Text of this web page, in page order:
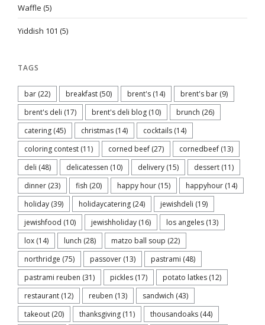
Waffle (5)
Yiddish 101 (5)
TAGS
bar (22) breakfast (50) brent's (14) brent's bar (9)
brent's deli (17) brent's deli blog (10) brunch (26)
catering (45) christmas (14) cocktails (14)
coloring contest (11) corned beef (27) cornedbeef (13)
deli (48) delicatessen (10) delivery (15) dessert (11)
dinner (23) fish (20) happy hour (15) happyhour (14)
holiday (39) holidaycatering (24) jewishdeli (19)
jewishfood (10) jewishholiday (16) los angeles (13)
lox (14) lunch (28) matzo ball soup (22)
northridge (75) passover (13) pastrami (48)
pastrami reuben (31) pickles (17) potato latkes (12)
restaurant (12) reuben (13) sandwich (43)
takeout (20) thanksgiving (11) thousandoaks (44)